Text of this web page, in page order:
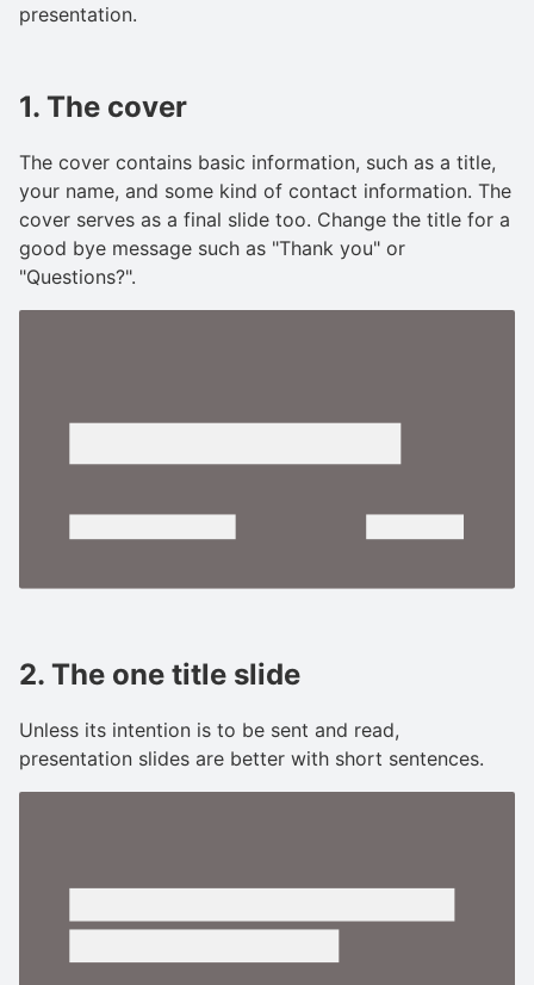
presentation.
1. The cover
The cover contains basic information, such as a title,
your name, and some kind of contact information. The
cover serves as a final slide too. Change the title for a
good bye message such as "Thank you" or
"Questions?".
2. The one title slide
Unless its intention is to be sent and read,
presentation slides are better with short sentences.